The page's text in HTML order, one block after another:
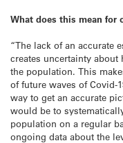
What does this mean for
“The lack of an accurate
creates uncertainty
the population. This
of future waves of Covid-
way to get an accurate
would be to
population on a regular
ongoing data about the